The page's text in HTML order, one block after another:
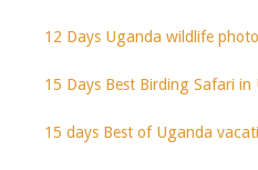
12 Days Uganda wildlife
15 Days Best Birding Safari in
15 days Best of Uganda